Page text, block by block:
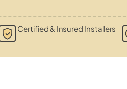
Certified & Insured Installers